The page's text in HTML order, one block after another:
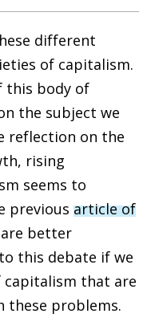
different
of capitalism.
this body of
the subject we
reflection on the
rising
seems to
previous article of
are better
this debate if we
that are
these problems.